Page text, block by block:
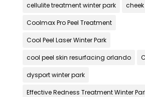
cellulite treatment winter park
Coolmax Pro Peel Treatment
Cool Peel Laser Winter Park
cool peel skin resurfacing orlando
dysport winter park
Effective Redness Treatment Winter